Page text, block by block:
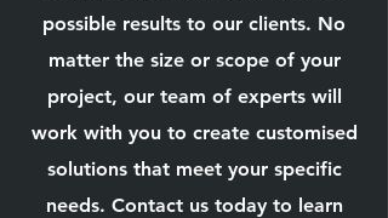
possible results to our clients. No
matter the size or scope of your
project, our team of experts will
work with you to create customised
solutions that meet your specific
needs. Contact us today to learn